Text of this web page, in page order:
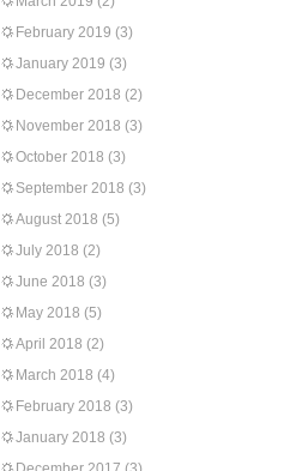
February 2019 (3)
January 2019 (3)
December 2018 (2)
November 2018 (3)
October 2018 (3)
September 2018 (3)
August 2018 (5)
July 2018 (2)
June 2018 (3)
May 2018 (5)
April 2018 (2)
March 2018 (4)
February 2018 (3)
January 2018 (3)